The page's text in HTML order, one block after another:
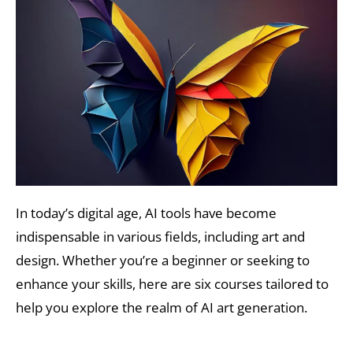
In today’s digital age, AI tools have become
indispensable in various fields, including art and
design. Whether you’re a beginner or seeking to
enhance your skills, here are six courses tailored to
help you explore the realm of AI art generation.